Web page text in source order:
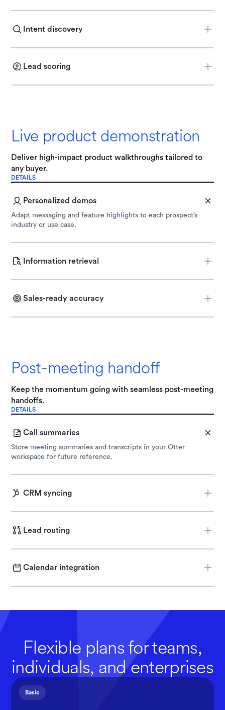
Intent discovery
Lead scoring
Live product demonstration
Deliver high-impact product walkthroughs tailored to
any buyer.
DETAILS
Personalized demos
Adapt messaging and feature highlights to each prospect’s
industry or use case.
Information retrieval
Sales-ready accuracy
Post-meeting handoff
Keep the momentum going with seamless post-meeting
handoffs.
DETAILS
Call summaries
Store meeting summaries and transcripts in your Otter
workspace for future reference.
CRM syncing
Lead routing
Calendar integration
Flexible plans for teams,
individuals, and enterprises
Basic